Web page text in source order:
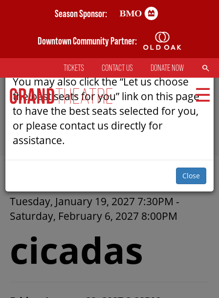
Season Sponsor:
Downtown Community Partner:
TOP
MENU
TICKETS CONTACT US DONATE NOW SEARCH
MAIN
NAVIGATION
TICKETS
MY MOBILE WALLET
2026/27 SEASON
ALL EVENTS
SUBMIT
CICADAS | GRAND THEATRE
Tuesday, January 19, 2027 7:30PM -
Saturday, February 6, 2027 8:00PM
cicadas
AN ERROR HAS OCCURRED
Please refresh the page to try selecting
seats again.
You may also click the “Let us choose
the best seats for you” link on this page
to have the best seats selected for you,
or please contact us directly for
assistance.
Close